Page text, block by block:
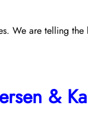
We are telling the
&